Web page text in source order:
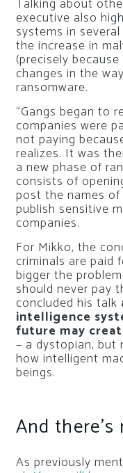
executive also
systems in
the increase in
(precisely
changes in the
ransomware.
“Gangs began to
companies were
not paying
realizes. It was
a new phase of
consists of
post the names
publish sensitive
companies.
For Mikko, the
criminals are paid
bigger the
should never pay
concluded his talk
intelligence
future may
– a dystopian, but
how intelligent
beings.
And
As previously